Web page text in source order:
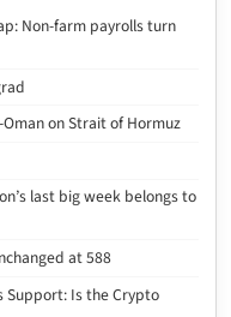
Non-farm payrolls turn
on Strait of Hormuz
last big week belongs to
at 588
Support: Is the Crypto